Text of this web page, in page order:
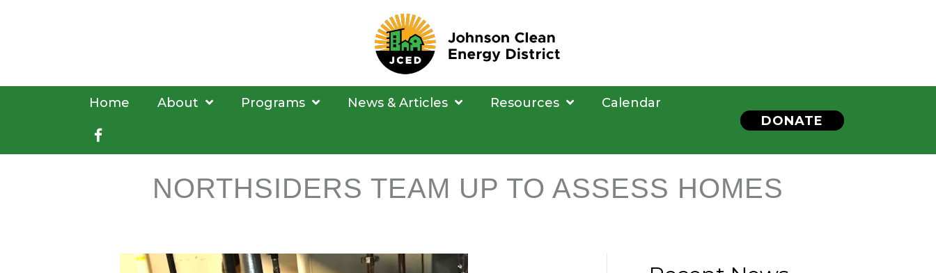
Home About Programs News & Articles Resources Calendar
DONATE
NORTHSIDERS TEAM UP TO ASSESS HOMES